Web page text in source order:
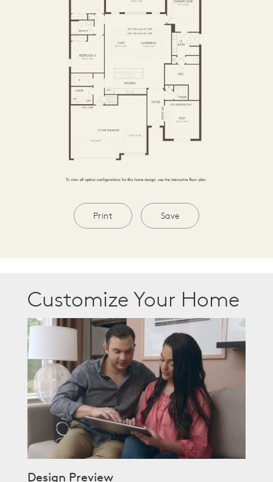
Print Save
Customize Your Home
Design Preview